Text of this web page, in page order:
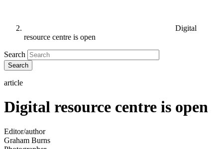
Digital
resource centre is open
Search
article
Digital resource centre is open
Editor/author
Graham Burns